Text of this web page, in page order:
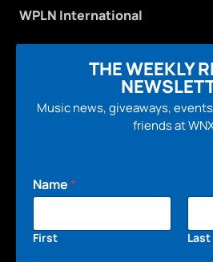
WPLN International
THE WEEKLY
Music news, giveaways,
friends at
Name*
First Last